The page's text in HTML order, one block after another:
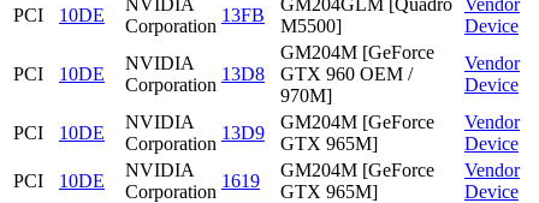
PCI
10DE
NVIDIA
Corporation
13FB
GM204GLM [Quadro
M5500]
Vendor
Device
PCI 10DE
NVIDIA
Corporation
13D8
GM204M [GeForce
GTX 960 OEM /
970M]
Vendor
Device
PCI 10DE
NVIDIA
Corporation
13D9
GM204M [GeForce
GTX 965M]
Vendor
Device
PCI
10DE
NVIDIA
Corporation
1619
GM204M [GeForce
GTX 965M]
Vendor
Device